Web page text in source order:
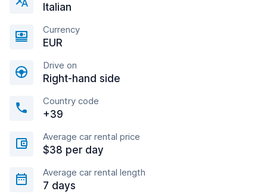
Italian
Currency
EUR
Drive on
Right-hand side
Country code
+39
Average car rental price
$38 per day
Average car rental length
7 days